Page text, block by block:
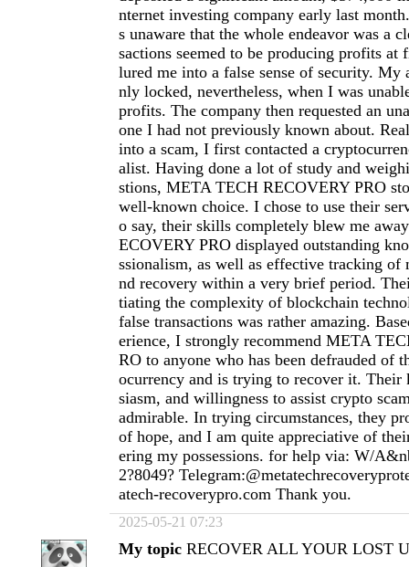
nternet investing company early last
s unaware that the whole endeavor was a
sactions seemed to be producing profits
lured me into a false sense of security. My
nly locked, nevertheless, when I was
profits. The company then requested an
one I had not previously known about.
into a scam, I first contacted a
alist. Having done a lot of study and
stions, META TECH RECOVERY PRO
well-known choice. I chose to use their
o say, their skills completely blew me
ECOVERY PRO displayed outstanding
ssionalism, as well as effective tracking of
nd recovery within a very brief period.
tiating the complexity of blockchain
false transactions was rather amazing.
erience, I strongly recommend META
RO to anyone who has been defrauded of
ocurrency and is trying to recover it. Their
siasm, and willingness to assist crypto
admirable. In trying circumstances, they
of hope, and I am quite appreciative of
ering my possessions. for help via: W/
2?8049?
atech-recoverypro.com Thank you.
2025-05-21 07:23
My topic RECOVER ALL YOUR LOST